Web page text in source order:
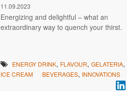
11.09.2023
Energizing and delightful – what an
extraordinary way to quench your thirst.
ENERGY DRINK, FLAVOUR, GELATERIA,
ICE CREAM BEVERAGES, INNOVATIONS